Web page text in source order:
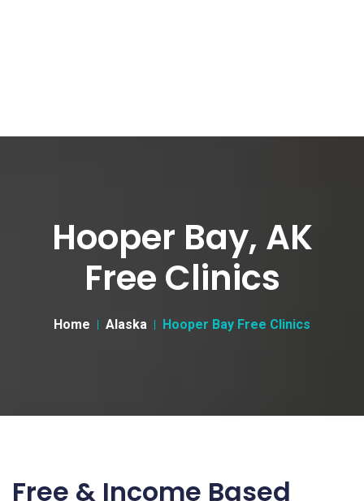
Hooper Bay, AK
Free Clinics
Home Alaska Hooper Bay Free Clinics
Free & Income Based